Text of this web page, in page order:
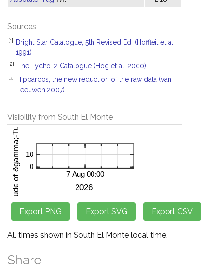
Sources
[1]
Bright Star Catalogue, 5th Revised Ed. (Hoffleit et al.
1991)
[2] The Tycho-2 Catalogue (Hog et al. 2000)
[3]
Hipparcos, the new reduction of the raw data (van
Leeuwen 2007)
Visibility from South El Monte
All times shown in South El Monte local time.
Share